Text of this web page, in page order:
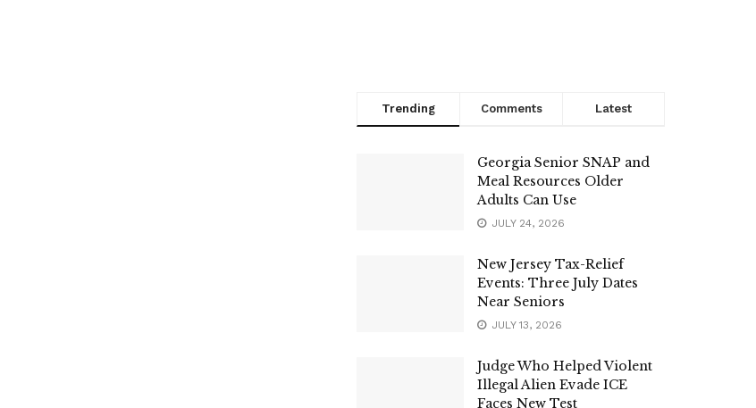
Trending Comments Latest
Georgia Senior SNAP and
Meal Resources Older
Adults Can Use
JULY 24, 2026
New Jersey Tax-Relief
Events: Three July Dates
Near Seniors
JULY 13, 2026
Judge Who Helped Violent
Illegal Alien Evade ICE
Faces New Test